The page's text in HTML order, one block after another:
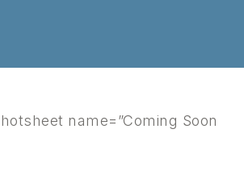
name=”Coming Soon